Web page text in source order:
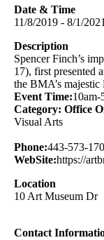
Date & Time
11/8/2019 - 8/1/2021
Description
Spencer Finch’s
17), first presented
the BMA’s
Event Time:10am-
Category: Office
Visual Arts
Phone:443-573-
WebSite:https://
Location
10 Art Museum Dr
Contact